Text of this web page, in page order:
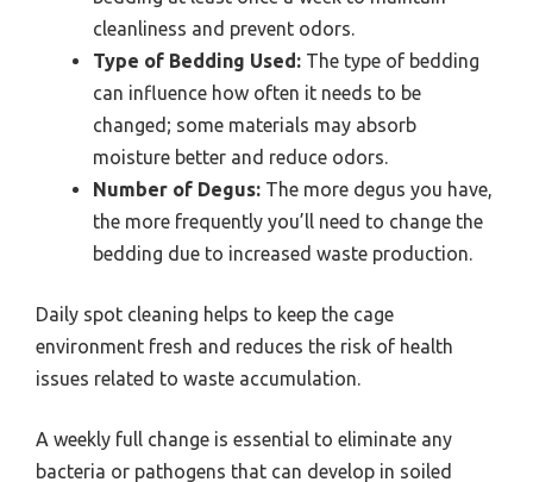
cleanliness and prevent odors.
Type of Bedding Used: The type of bedding
can influence how often it needs to be
changed; some materials may absorb
moisture better and reduce odors.
Number of Degus: The more degus you have,
the more frequently you’ll need to change the
bedding due to increased waste production.
Daily spot cleaning helps to keep the cage
environment fresh and reduces the risk of health
issues related to waste accumulation.
A weekly full change is essential to eliminate any
bacteria or pathogens that can develop in soiled